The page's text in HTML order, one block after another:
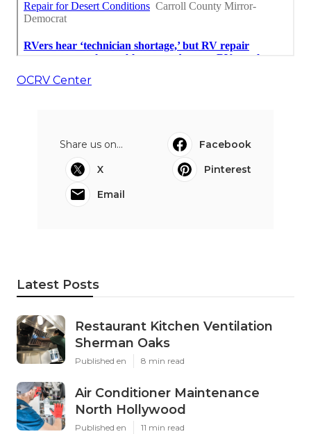
OCRV Center
Share us on...
Facebook
X
Pinterest
Email
Latest Posts
Restaurant Kitchen Ventilation
Sherman Oaks
Published en 8 min read
Air Conditioner Maintenance
North Hollywood
Published en 11 min read